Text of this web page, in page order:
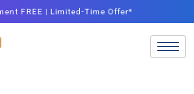
FREE | Limited-Time Offer*